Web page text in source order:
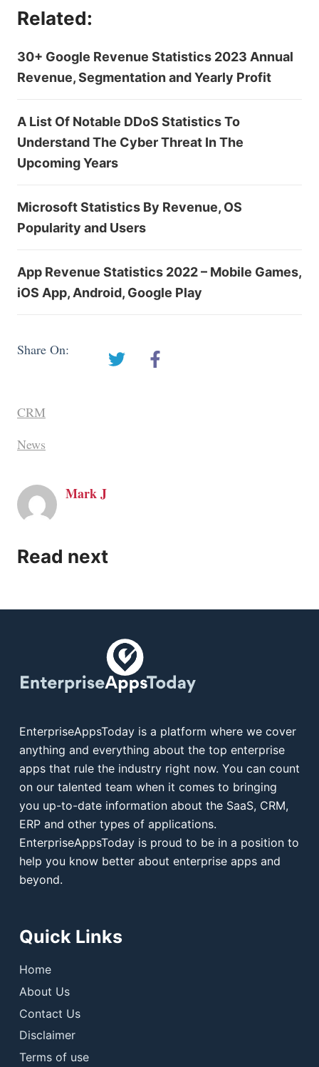
Related:
30+ Google Revenue Statistics 2023 Annual
Revenue, Segmentation and Yearly Profit
A List Of Notable DDoS Statistics To
Understand The Cyber Threat In The
Upcoming Years
Microsoft Statistics By Revenue, OS
Popularity and Users
App Revenue Statistics 2022 – Mobile Games,
iOS App, Android, Google Play
Share On:
CRM
News
Mark J
Read next
EnterpriseAppsToday is a platform where we cover
anything and everything about the top enterprise
apps that rule the industry right now. You can count
on our talented team when it comes to bringing
you up-to-date information about the SaaS, CRM,
ERP and other types of applications.
EnterpriseAppsToday is proud to be in a position to
help you know better about enterprise apps and
beyond.
Quick Links
Home
About Us
Contact Us
Disclaimer
Terms of use